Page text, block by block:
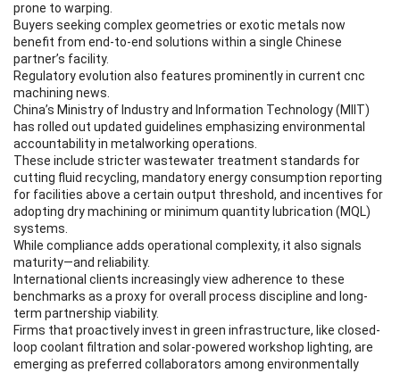
prone to warping.
Buyers seeking complex geometries or exotic metals now
benefit from end-to-end solutions within a single Chinese
partner’s facility.
Regulatory evolution also features prominently in current cnc
machining news.
China’s Ministry of Industry and Information Technology (MIIT)
has rolled out updated guidelines emphasizing environmental
accountability in metalworking operations.
These include stricter wastewater treatment standards for
cutting fluid recycling, mandatory energy consumption reporting
for facilities above a certain output threshold, and incentives for
adopting dry machining or minimum quantity lubrication (MQL)
systems.
While compliance adds operational complexity, it also signals
maturity—and reliability.
International clients increasingly view adherence to these
benchmarks as a proxy for overall process discipline and long-
term partnership viability.
Firms that proactively invest in green infrastructure, like closed-
loop coolant filtration and solar-powered workshop lighting, are
emerging as preferred collaborators among environmentally